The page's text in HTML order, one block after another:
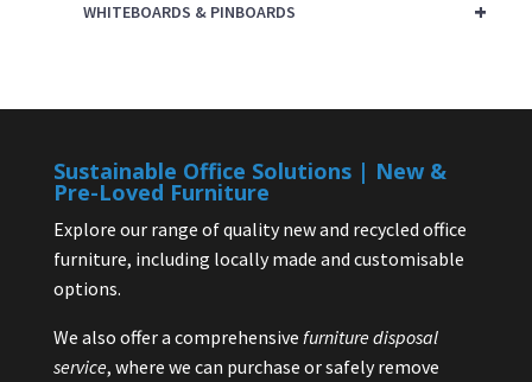
+
WHITEBOARDS & PINBOARDS
Sustainable Office Solutions | New &
Pre-Loved Furniture
Explore our range of quality new and recycled office
furniture, including locally made and customisable
options.
We also offer a comprehensive furniture disposal
service, where we can purchase or safely remove